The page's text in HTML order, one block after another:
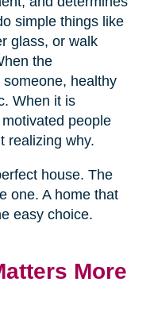
simple things like
glass, or walk
the
healthy
When it is
people
realizing why.
house. The
one. A home that
easy choice.
More